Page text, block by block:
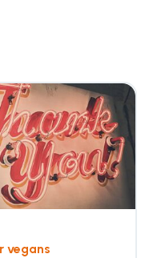
vegans